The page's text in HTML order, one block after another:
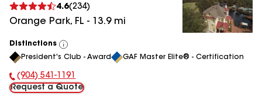
4.6(234)
Orange Park, FL - 13.9mi
Distinctions
View
All
President's Club - Award GAF Master Elite® - Certification
Phone Number:
(904) 541-1191
Request a Quote